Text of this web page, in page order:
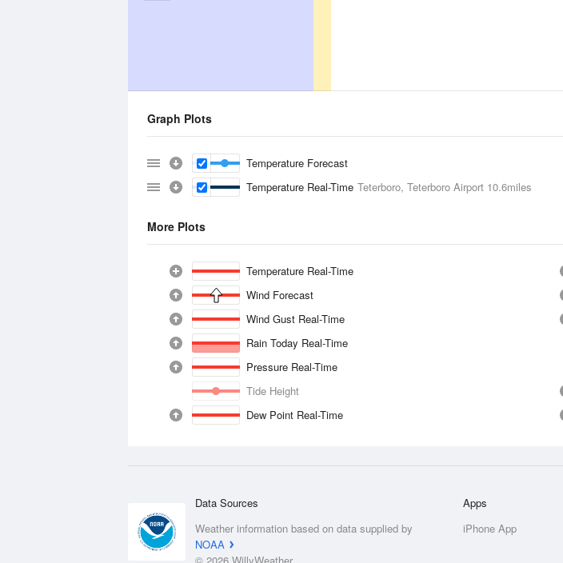
Graph Plots
Temperature Forecast
Temperature Real-Time Teterboro, Teterboro Airport 10.6miles
More Plots
Temperature Real-Time
Wind Forecast
Wind Gust Real-Time
Rain Today Real-Time
Pressure Real-Time
Tide Height
Dew Point Real-Time
Data Sources
Weather information based on data supplied by
NOAA
Apps
iPhone App